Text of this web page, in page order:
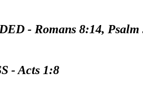
- Romans 8:14, Psalm
- Acts 1:8